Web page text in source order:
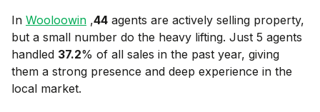
In Wooloowin ,44 agents are actively selling property,
but a small number do the heavy lifting. Just 5 agents
handled 37.2% of all sales in the past year, giving
them a strong presence and deep experience in the
local market.